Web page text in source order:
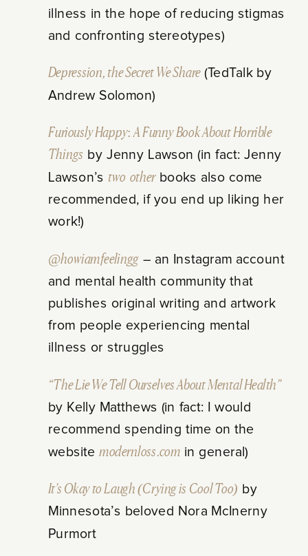
illness in the hope of reducing stigmas
and confronting stereotypes)
Depression, the Secret We Share(TedTalk by
Andrew Solomon)
Furiously Happy: A Funny Book About Horrible
Things by Jenny Lawson (in fact: Jenny
Lawson’s two otherbooks also come
recommended, if you end up liking her
work!)
@howiamfeelingg– an Instagram account
and mental health community that
publishes original writing and artwork
from people experiencing mental
illness or struggles
“The Lie We Tell Ourselves About Mental Health”
by Kelly Matthews (in fact: I would
recommend spending time on the
websitemodernloss.comin general)
It’s Okay to Laugh (Crying is Cool Too) by
Minnesota’s beloved Nora McInerny
Purmort